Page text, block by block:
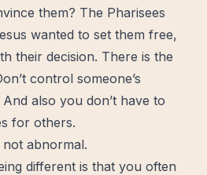
them? The Pharisees
wanted to set them free,
their decision. There is the
control someone’s
also you don’t have to
for others.
abnormal.
different is that you often